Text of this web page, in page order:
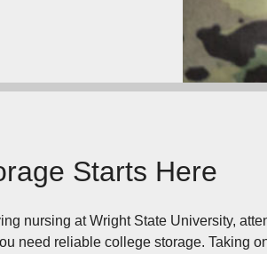
Starts Here
nursing at Wright State University,
need reliable college storage. Taking